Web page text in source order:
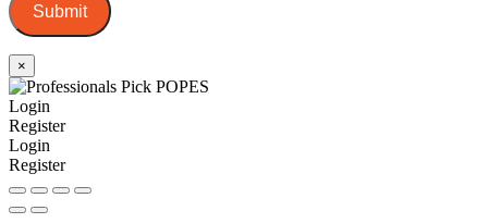
Submit
×
Login
Register
Login
Register